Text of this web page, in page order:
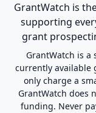
GrantWatch is
supporting
grant
GrantWatch is
currently available
only charge a
GrantWatch does
funding. Never